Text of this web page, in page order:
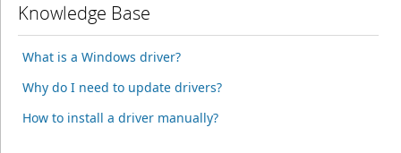
Knowledge Base
What is a Windows driver?
Why do I need to update drivers?
How to install a driver manually?